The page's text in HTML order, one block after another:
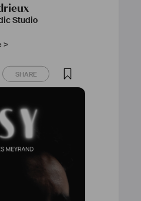
Studio
>
SHARE
SHARE